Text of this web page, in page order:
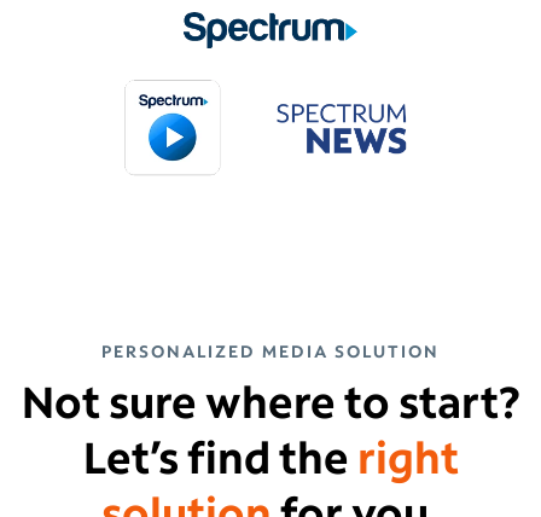
PERSONALIZED MEDIA SOLUTION
Not sure where to start?
Let’s find the right